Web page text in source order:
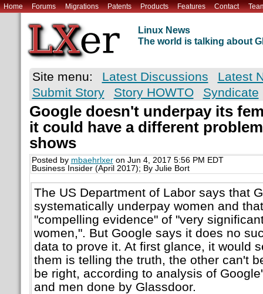
Home Forums Migrations Patents Products Features Contact
Linux News
The world is talking about
Site menu: Latest Discussions
Latest
Submit Story
Story HOWTO Syndicate
Google doesn't underpay its
it could have a different
shows
Posted by mbaehrlxeron Jun 4, 2017 5:56 PM EDT
Business Insider (April 2017); By Julie Bort
The US Department of Labor says that
systematically underpay women and
"compelling evidence" of "very
women,". But Google says it does no
data to prove it. At first glance, it would
them is telling the truth, the other can't
be right, according to analysis of
and men done by Glassdoor.